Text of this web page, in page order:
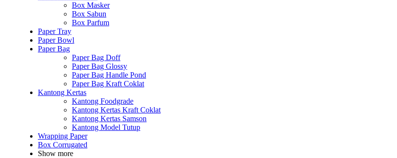
Box Masker
Box Sabun
Box Parfum
Paper Tray
Paper Bowl
Paper Bag
Paper Bag Doff
Paper Bag Glossy
Paper Bag Handle Pond
Paper Bag Kraft Coklat
Kantong Kertas
Kantong Foodgrade
Kantong Kertas Kraft Coklat
Kantong Kertas Samson
Kantong Model Tutup
Wrapping Paper
Box Corrugated
Show more